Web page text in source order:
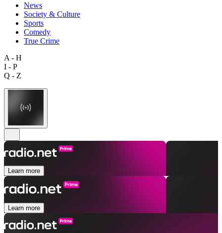
News
Society & Culture
Sports
Comedy
True Crime
A - H
I - P
Q - Z
Learn more
Learn more